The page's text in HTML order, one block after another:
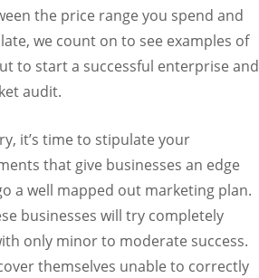
the price range you spend and
we count on to see examples of
to start a successful enterprise and
audit.
it’s time to stipulate your
that give businesses an edge
a well mapped out marketing plan.
businesses will try completely
only minor to moderate success.
themselves unable to correctly